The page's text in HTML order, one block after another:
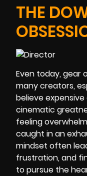
THE
Even today, gear
many creators,
believe
cinematic
feeling
caught in an
mindset often
frustration, and
to pursue the